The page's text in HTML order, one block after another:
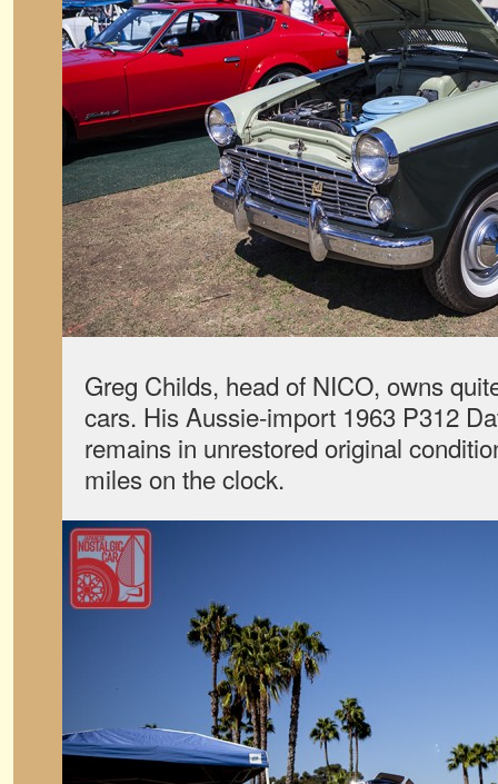
Greg Childs, head of NICO, owns
cars. His Aussie-import 1963 P312
remains in unrestored original
miles on the clock.